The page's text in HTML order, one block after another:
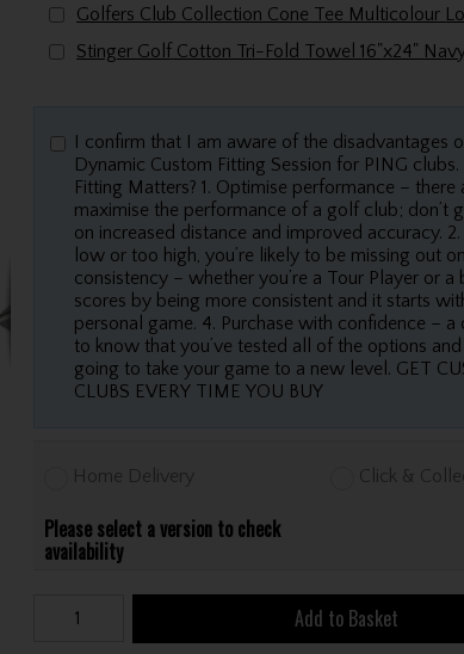
Golfers Club
Stinger Golf Cotton Tri-Fold Towel
I confirm that I am aware of the disadvantages
Dynamic Custom Fitting Session for PING
Fitting Matters? 1. Optimise performance –
maximise the performance of a golf club; don’t
on increased distance and improved accuracy.
low or too high, you’re likely to be missing out
consistency – whether you’re a Tour Player or
scores by being more consistent and it starts
personal game. 4. Purchase with confidence –
to know that you’ve tested all of the options
going to take your game to a new level. GET
CLUBS EVERY TIME YOU BUY
Home Delivery Click &
Please select a version to check
availability
Add to Basket